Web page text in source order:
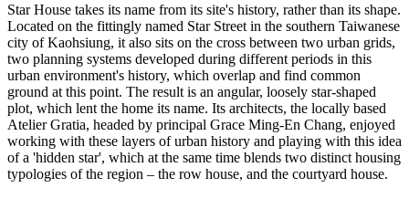
Star House takes its name from its site's history, rather than its shape.
Located on the fittingly named Star Street in the southern Taiwanese
city of Kaohsiung, it also sits on the cross between two urban grids,
two planning systems developed during different periods in this
urban environment's history, which overlap and find common
ground at this point. The result is an angular, loosely star-shaped
plot, which lent the home its name. Its architects, the locally based
Atelier Gratia, headed by principal Grace Ming-En Chang, enjoyed
working with these layers of urban history and playing with this idea
of a 'hidden star', which at the same time blends two distinct housing
typologies of the region – the row house, and the courtyard house.